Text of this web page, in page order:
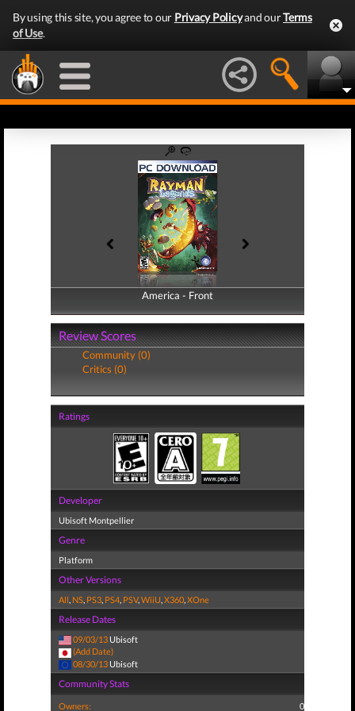
By using this site, you agree to our Privacy Policyand ourTerms
of Use.
America - Front
America - Back
Review Scores
Community (0)
Critics (0)
Ratings
Developer
Ubisoft Montpellier
Genre
Platform
Other Versions
All, NS, PS3, PS4, PSV,WiiU,X360,XOne
Release Dates
09/03/13 Ubisoft
(Add Date)
08/30/13 Ubisoft
Community Stats
Owners: 0